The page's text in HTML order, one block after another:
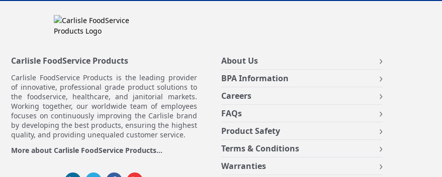
Carlisle FoodService Products
Carlisle FoodService Products is the leading provider
of innovative, professional grade product solutions to
the foodservice, healthcare, and janitorial markets.
Working together, our worldwide team of employees
focuses on continuously improving the Carlisle brand
by developing the best products, ensuring the highest
quality, and providing unequaled customer service.
More about Carlisle FoodService Products...
About Us
BPA Information
Careers
FAQs
Product Safety
Terms & Conditions
Warranties